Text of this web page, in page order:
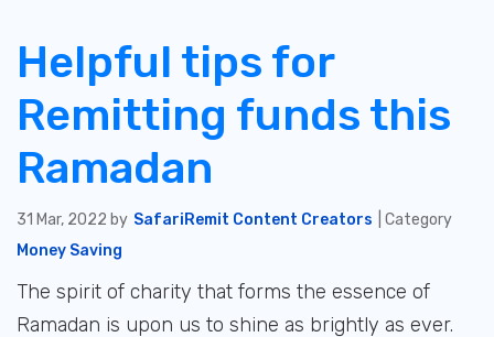
Helpful tips for
Remitting funds this
Ramadan
31 Mar, 2022 by SafariRemit Content Creators
| Category
Money Saving
The spirit of charity that forms the essence of
Ramadan is upon us to shine as brightly as ever.